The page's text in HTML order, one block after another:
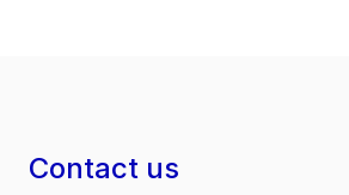
Contact us